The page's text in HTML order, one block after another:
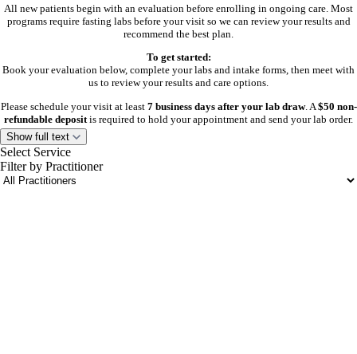
All new patients begin with an evaluation before enrolling in ongoing care. Most
programs require fasting labs before your visit so we can review your results and
recommend the best plan.
To get started:
Book your evaluation below, complete your labs and intake forms, then meet with
us to review your results and care options.
Please schedule your visit at least 7 business days after your lab draw. A $50 non-
refundable deposit is required to hold your appointment and send your lab order.
Aesthetic patients need an initial aesthetic evaluation only. Labs are not required.
Show full text
Select Service
Filter by Practitioner